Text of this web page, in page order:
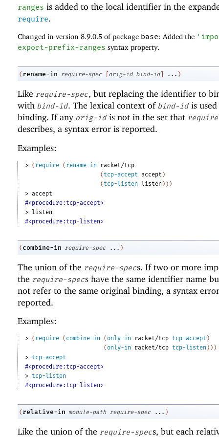
ranges is added to the local identifier in the
require.
Changed in version 8.9.0.5 of package base: Added the '
export-prefix-ranges syntax property.
( rename-in require-spec orig-id bind-id ... )
Like require-spec, but replacing the identifier to
with bind-id. The lexical context of bind-id is
binding. If any orig-id is not in the set that
describes, a syntax error is reported.
Examples:
> ( require ( rename-in
racket/tcp
( tcp-accept accept )
( tcp-listen listen ) ) )
> accept
#<procedure:tcp-accept>
> listen
#<procedure:tcp-listen>
( combine-in require-spec ... )
The union of the require-specs. If two or more
the require-specs have the same identifier name
not refer to the same original binding, a syntax
reported.
Examples:
> ( require ( combine-in (only-in racket/tcp tcp-accept )
(only-in racket/tcp tcp-listen ) ) )
> tcp-accept
#<procedure:tcp-accept>
> tcp-listen
#<procedure:tcp-listen>
( relative-in module-path require-spec ... )
Like the union of the require-specs, but each